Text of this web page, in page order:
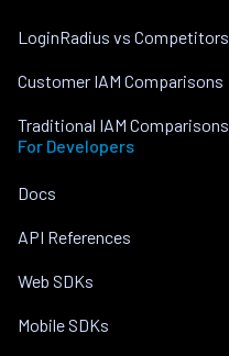
LoginRadius vs Competitors
Customer IAM Comparisons
Traditional IAM Comparisons
For Developers
Docs
API References
Web SDKs
Mobile SDKs